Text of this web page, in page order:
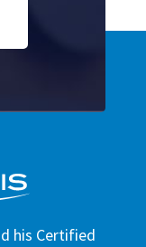
his Certified